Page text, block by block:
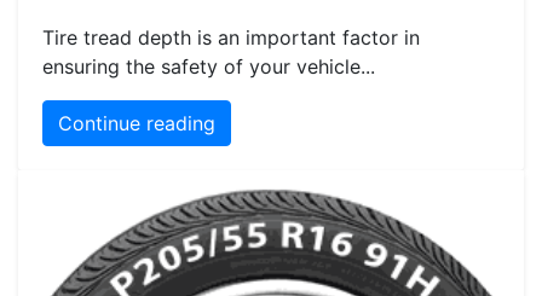
Tire tread depth is an important factor in
ensuring the safety of your vehicle...
Continue reading